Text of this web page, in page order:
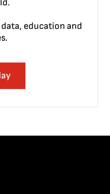
education and